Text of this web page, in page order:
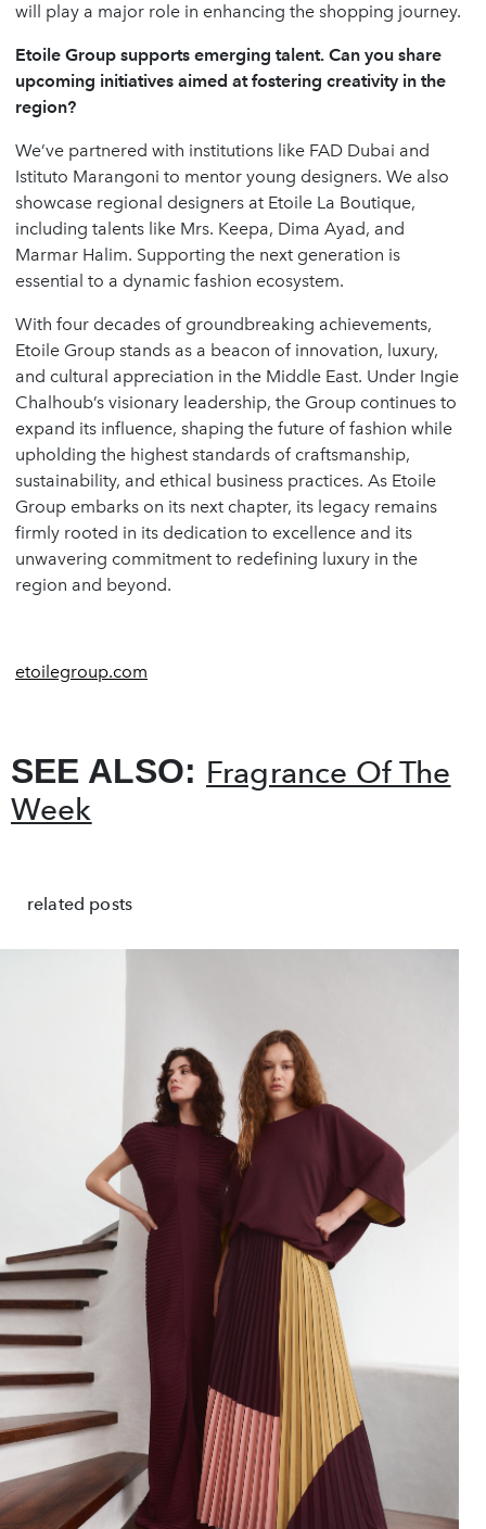
will play a major role in enhancing the shopping journey.
Etoile Group supports emerging talent. Can you share
upcoming initiatives aimed at fostering creativity in the
region?
We’ve partnered with institutions like FAD Dubai and
Istituto Marangoni to mentor young designers. We also
showcase regional designers at Etoile La Boutique,
including talents like Mrs. Keepa, Dima Ayad, and
Marmar Halim. Supporting the next generation is
essential to a dynamic fashion ecosystem.
With four decades of groundbreaking achievements,
Etoile Group stands as a beacon of innovation, luxury,
and cultural appreciation in the Middle East. Under Ingie
Chalhoub’s visionary leadership, the Group continues to
expand its influence, shaping the future of fashion while
upholding the highest standards of craftsmanship,
sustainability, and ethical business practices. As Etoile
Group embarks on its next chapter, its legacy remains
firmly rooted in its dedication to excellence and its
unwavering commitment to redefining luxury in the
region and beyond.
etoilegroup.com
SEE ALSO: Fragrance Of The
Week
related posts